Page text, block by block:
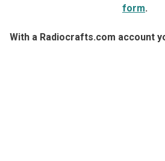
form.
With a Radiocrafts.com account